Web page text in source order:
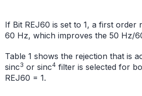
If Bit REJ60 is set to 1, a first order
60 Hz, which improves the 50 Hz/
Table 1 shows the rejection that is
sinc3 or sinc4 filter is selected for
REJ60 = 1.